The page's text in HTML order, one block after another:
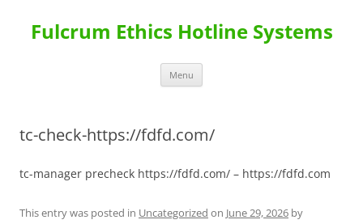
content
Fulcrum Ethics Hotline Systems
Menu
tc-check-https://fdfd.com/
tc-manager precheck https://fdfd.com/ – https://fdfd.com
This entry was posted in Uncategorized on June 29, 2026 by